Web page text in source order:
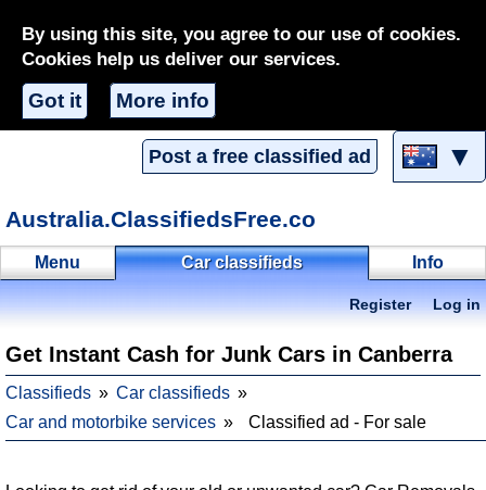
By using this site, you agree to our use of cookies.
Cookies help us deliver our services.
Got it More info
Post a free classified ad ▼
Australia.ClassifiedsFree.co
Menu Car classifieds Info
Register Log in
Get Instant Cash for Junk Cars in Canberra
Classifieds
Car classifieds
Car and motorbike services
Classified ad - For sale